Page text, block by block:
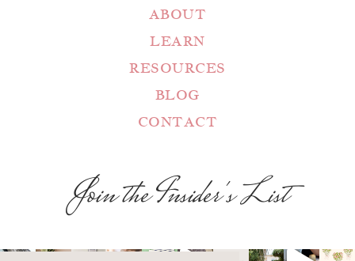
ABOUT
LEARN
RESOURCES
BLOG
CONTACT
Join the Insider's List